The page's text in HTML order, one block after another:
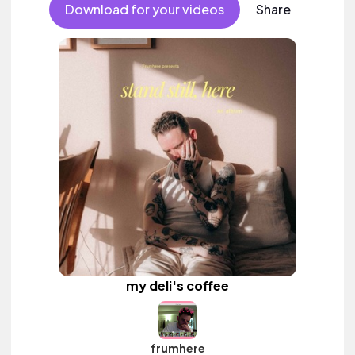
Download for your videos Share
my deli's coffee
frumhere